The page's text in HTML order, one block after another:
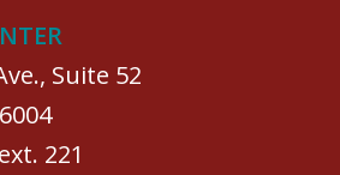
Suite 52
221